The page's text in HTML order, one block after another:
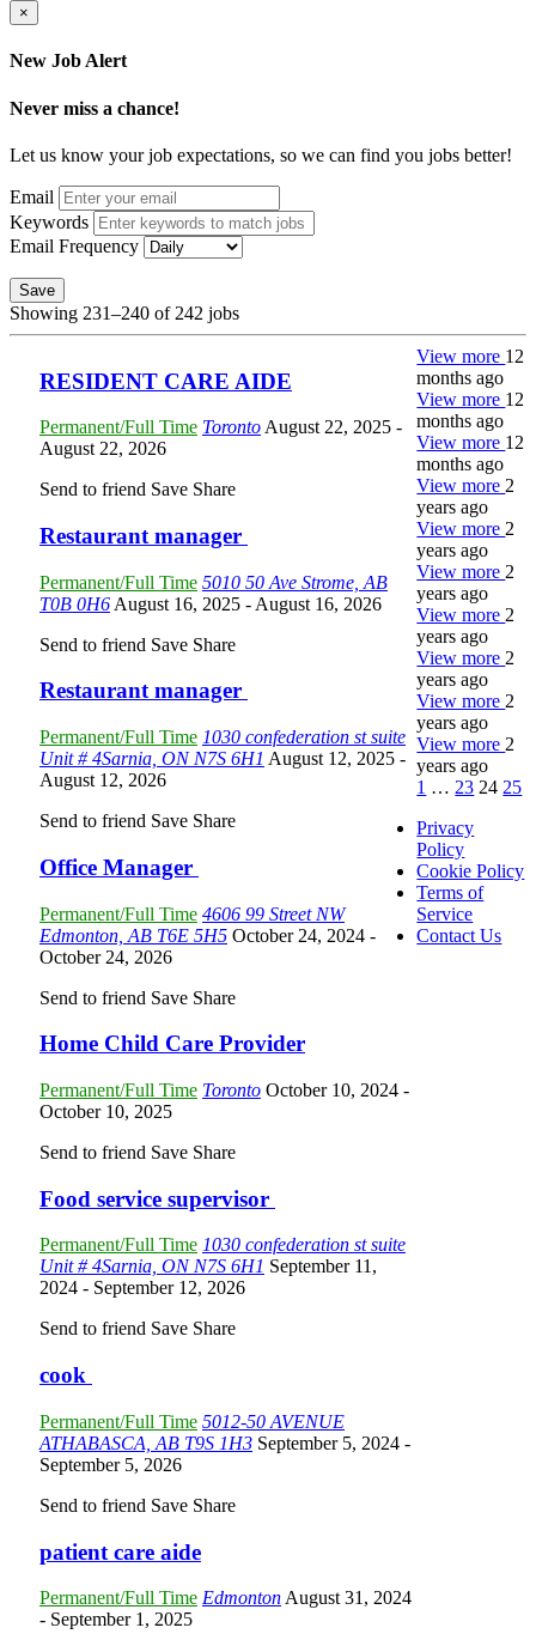
×
New Job Alert
Never miss a chance!
Let us know your job expectations, so we can find you jobs better!
Email
Keywords
Email Frequency
Save
Showing 231–240 of 242 jobs
RESIDENT CARE AIDE
Permanent/Full Time Toronto August 22, 2025 -
August 22, 2026
Send to friend Save Share
View more 12
months ago
Restaurant manager
Permanent/Full Time 5010 50 Ave Strome, AB
T0B 0H6 August 16, 2025 - August 16, 2026
Send to friend Save Share
View more 12
months ago
Restaurant manager
Permanent/Full Time 1030 confederation st suite
Unit # 4Sarnia, ON N7S 6H1 August 12, 2025 -
August 12, 2026
Send to friend Save Share
View more 12
months ago
Office Manager
Permanent/Full Time 4606 99 Street NW
Edmonton, AB T6E 5H5 October 24, 2024 -
October 24, 2026
Send to friend Save Share
View more 2
years ago
Home Child Care Provider
Permanent/Full Time Toronto October 10, 2024 -
October 10, 2025
Send to friend Save Share
View more 2
years ago
Food service supervisor
Permanent/Full Time 1030 confederation st suite
Unit # 4Sarnia, ON N7S 6H1 September 11,
2024 - September 12, 2026
Send to friend Save Share
View more 2
years ago
cook
Permanent/Full Time 5012-50 AVENUE
ATHABASCA, AB T9S 1H3 September 5, 2024 -
September 5, 2026
Send to friend Save Share
View more 2
years ago
patient care aide
Permanent/Full Time Edmonton August 31, 2024
- September 1, 2025
View more 2
years ago
View more 2
years ago
View more 2
years ago
1 … 23 24 25
Privacy
Policy
Cookie Policy
Terms of
Service
Contact Us